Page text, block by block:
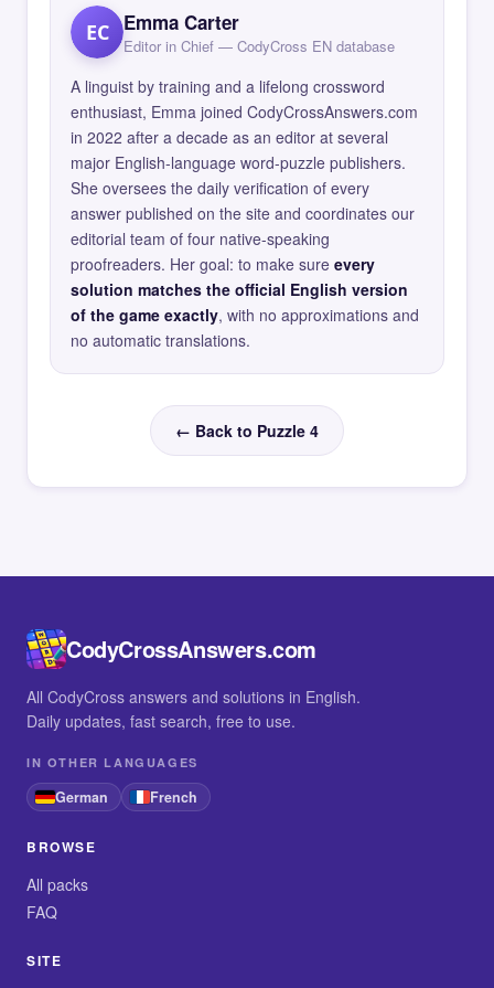
EC Emma Carter
Editor in Chief — CodyCross EN database
A linguist by training and a lifelong crossword
enthusiast, Emma joined CodyCrossAnswers.com
in 2022 after a decade as an editor at several
major English-language word-puzzle publishers.
She oversees the daily verification of every
answer published on the site and coordinates our
editorial team of four native-speaking
proofreaders. Her goal: to make sure every
solution matches the official English version
of the game exactly, with no approximations and
no automatic translations.
← Back to Puzzle 4
CodyCrossAnswers.com
All CodyCross answers and solutions in English.
Daily updates, fast search, free to use.
IN OTHER LANGUAGES
German French
BROWSE
All packs
FAQ
SITE